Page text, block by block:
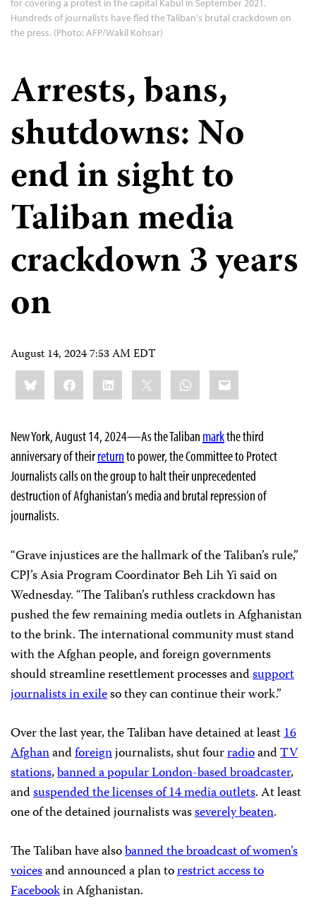
for covering a protest in the capital Kabul in September 2021.
Hundreds of journalists have fled the Taliban's brutal crackdown on
the press. (Photo: AFP/Wakil Kohsar)
Arrests, bans,
shutdowns: No
end in sight to
Taliban media
crackdown 3 years
on
August 14, 2024 7:53 AM EDT
Share
this:BlueskyFacebookLinkedIn WhatsApp
Email
New York, August 14, 2024—As the Taliban markthe third
anniversary of theirreturnto power, the Committee to Protect
Journalists calls on the group to halt their unprecedented
destruction of Afghanistan’s media and brutal repression of
journalists.
“Grave injustices are the hallmark of the Taliban’s rule,”
CPJ’s Asia Program Coordinator Beh Lih Yi said on
Wednesday. “The Taliban’s ruthless crackdown has
pushed the few remaining media outlets in Afghanistan
to the brink. The international community must stand
with the Afghan people, and foreign governments
should streamline resettlement processes andsupport
journalists in exileso they can continue their work.”
Over the last year, the Taliban have detained at least16
Afghanandforeignjournalists, shut fourradioandTV
stations,banned a popular London-based broadcaster,
andsuspended the licenses of 14 media outlets. At least
one of the detained journalists wasseverely beaten.
The Taliban have alsobanned the broadcast of women’s
voicesand announced a plan torestrict access to
Facebookin Afghanistan.